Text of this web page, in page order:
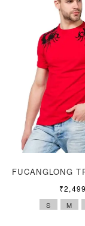
FUCANGLONG
₹
S M